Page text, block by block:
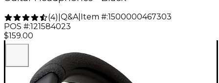
(4) Q&A| Item #:1500000467303
POS #:121584023
$159.00